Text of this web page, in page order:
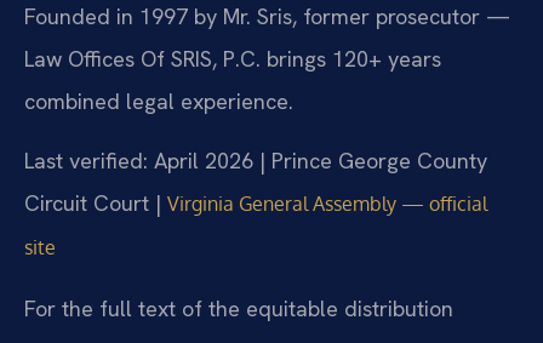
Founded in 1997 by Mr. Sris, former prosecutor —
Law Offices Of SRIS, P.C. brings 120+ years
combined legal experience.
Last verified: April 2026 | Prince George County
Circuit Court | Virginia General Assembly — official
site
For the full text of the equitable distribution